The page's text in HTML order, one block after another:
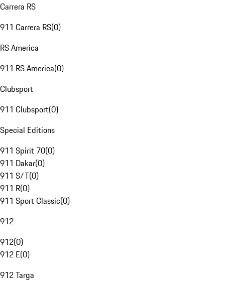
Carrera RS
911 Carrera RS(0)
RS America
911 RS America(0)
Clubsport
911 Clubsport(0)
Special Editions
911 Spirit 70(0)
911 Dakar(0)
911 S/T(0)
911 R(0)
911 Sport Classic(0)
912
912(0)
912 E(0)
912 Targa